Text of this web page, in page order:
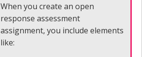
When you create an open
response assessment
assignment, you include elements
like: